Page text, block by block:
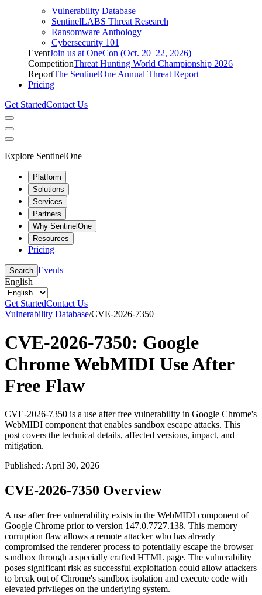
Vulnerability Database
SentinelLABS Threat Research
Ransomware Anthology
Cybersecurity 101
EventJoin us at OneCon (Oct. 20–22, 2026)
CompetitionThreat Hunting World Championship 2026
ReportThe SentinelOne Annual Threat Report
Pricing
Get StartedContact Us
Explore SentinelOne
Platform
Solutions
Services
Partners
Why SentinelOne
Resources
Pricing
Search Events
English
Get StartedContact Us
Vulnerability Database/CVE-2026-7350
CVE-2026-7350: Google
Chrome WebMIDI Use After
Free Flaw
CVE-2026-7350 is a use after free vulnerability in Google Chrome's
WebMIDI component that enables sandbox escape attacks. This
post covers the technical details, affected versions, impact, and
mitigation.
Published: April 30, 2026
CVE-2026-7350 Overview
A use after free vulnerability exists in the WebMIDI component of
Google Chrome prior to version 147.0.7727.138. This memory
corruption flaw allows a remote attacker who has already
compromised the renderer process to potentially escape the browser
sandbox through a specially crafted HTML page. The vulnerability
poses significant risk as successful exploitation could allow attackers
to break out of Chrome's sandbox isolation and execute code with
elevated privileges on the underlying system.